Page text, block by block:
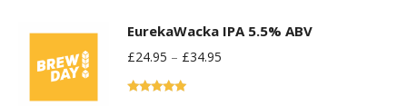
may
EurekaWacka IPA 5.5% ABV
£24.95 – £34.95